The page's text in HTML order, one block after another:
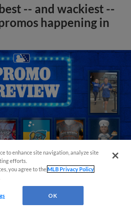
-- and wackiest --
happening in
View More
to enhance site navigation, analyze site
efforts.
you agree to theMLB Privacy Policy
OK